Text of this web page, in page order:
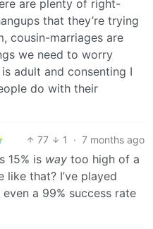
are plenty of right-
that they’re trying
cousin-marriages are
we need to worry
adult and consenting I
do with their
77 1 · 7 months ago
15% is way too high of a
that? I’ve played
a 99% success rate